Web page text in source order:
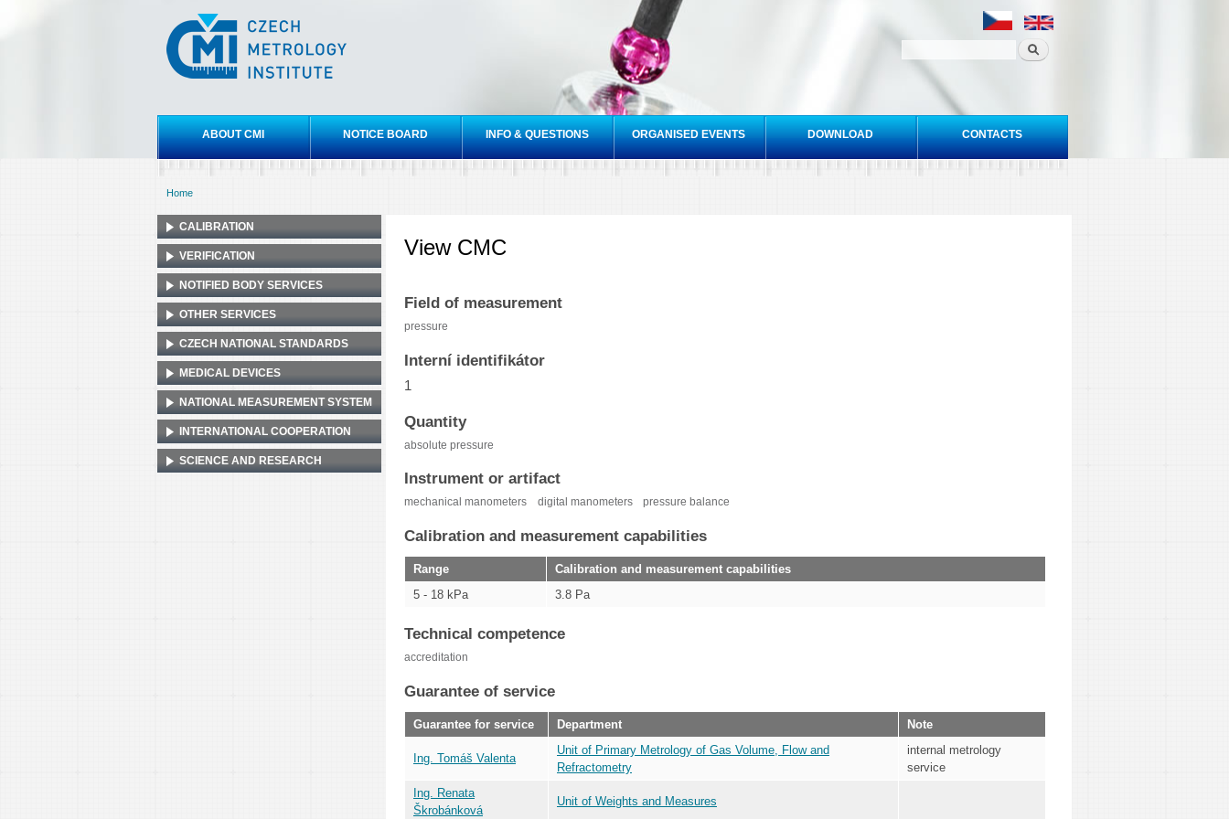
Czech
metrology
institute
Main menu
ABOUT CMI NOTICE BOARD INFO & QUESTIONS ORGANISED EVENTS DOWNLOAD CONTACTS
Home
View CMC
Field of measurement
pressure
Interní identifikátor
1
Quantity
absolute pressure
Instrument or artifact
mechanical manometers digital manometers pressure balance
Calibration and measurement capabilities
Range
Calibration and measurement capabilities
5 - 18 kPa
3.8 Pa
Technical competence
accreditation
Guarantee of service
Guarantee for service Department Note
Ing. Tomáš Valenta
Unit of Primary Metrology of Gas Volume, Flow and
Refractometry
internal metrology
service
Ing. Renata
Škrobánková
Unit of Weights and Measures
CALIBRATION
VERIFICATION
NOTIFIED BODY SERVICES
OTHER SERVICES
CZECH NATIONAL STANDARDS
MEDICAL DEVICES
NATIONAL MEASUREMENT SYSTEM
INTERNATIONAL COOPERATION
SCIENCE AND RESEARCH